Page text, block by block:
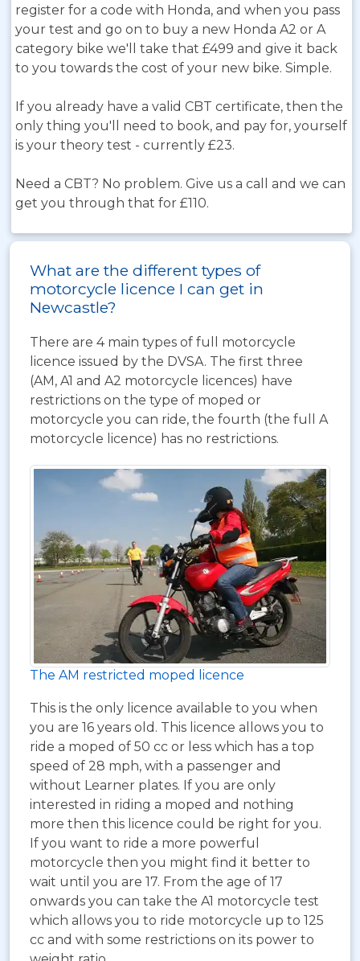
register for a code with Honda, and when you pass
your test and go on to buy a new Honda A2 or A
category bike we'll take that £499 and give it back
to you towards the cost of your new bike. Simple.
If you already have a valid CBT certificate, then the
only thing you'll need to book, and pay for, yourself
is your theory test - currently £23.
Need a CBT? No problem. Give us a call and we can
get you through that for £110.
What are the different types of
motorcycle licence I can get in
Newcastle?
There are 4 main types of full motorcycle
licence issued by the DVSA. The first three
(AM, A1 and A2 motorcycle licences) have
restrictions on the type of moped or
motorcycle you can ride, the fourth (the full A
motorcycle licence) has no restrictions.
The AM restricted moped licence
This is the only licence available to you when
you are 16 years old. This licence allows you to
ride a moped of 50 cc or less which has a top
speed of 28 mph, with a passenger and
without Learner plates. If you are only
interested in riding a moped and nothing
more then this licence could be right for you.
If you want to ride a more powerful
motorcycle then you might find it better to
wait until you are 17. From the age of 17
onwards you can take the A1 motorcycle test
which allows you to ride motorcycle up to 125
cc and with some restrictions on its power to